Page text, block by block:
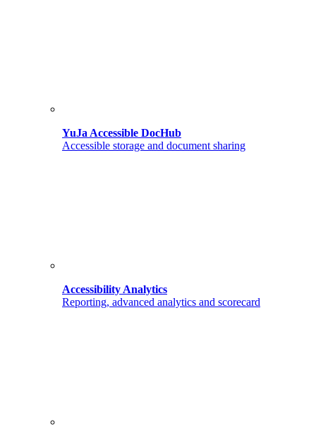
YuJa Accessible DocHub
Accessible storage and document sharing
Accessibility Analytics
Reporting, advanced analytics and scorecard